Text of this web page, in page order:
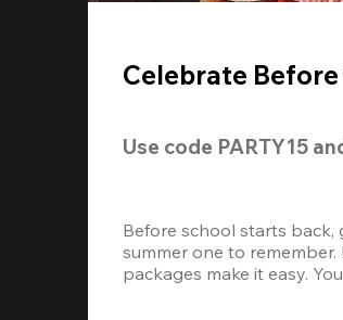
Celebrate
Use code PARTY15
Before school starts
summer one to
packages make it easy.